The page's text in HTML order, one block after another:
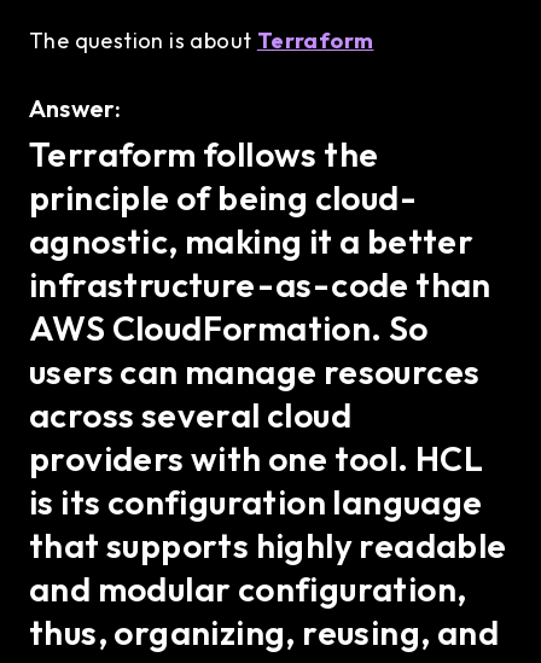
The question is about Terraform
Answer:
Terraform follows the
principle of being cloud-
agnostic, making it a better
infrastructure-as-code than
AWS CloudFormation. So
users can manage resources
across several cloud
providers with one tool. HCL
is its configuration language
that supports highly readable
and modular configuration,
thus, organizing, reusing, and